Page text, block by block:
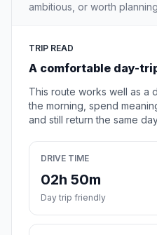
ambitious, or worth
TRIP READ
A comfortable day-
This route works well as a
the morning, spend
and still return the same
DRIVE TIME
02h 50m
Day trip friendly